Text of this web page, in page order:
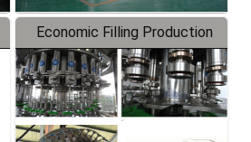
Economic Filling Production
Line